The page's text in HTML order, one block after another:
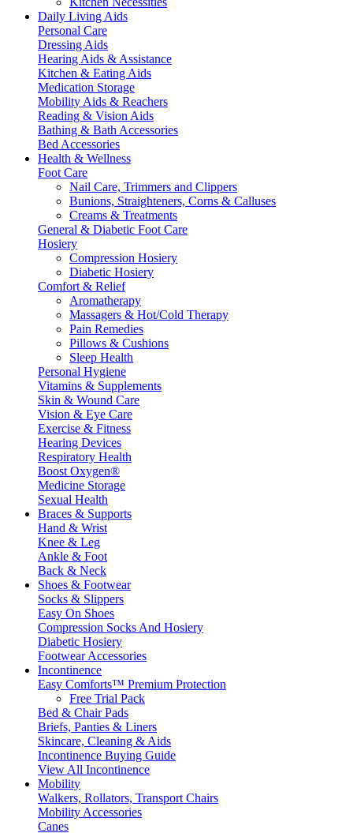
Daily Living Aids
Personal Care
Dressing Aids
Hearing Aids & Assistance
Kitchen & Eating Aids
Medication Storage
Mobility Aids & Reachers
Reading & Vision Aids
Bathing & Bath Accessories
Bed Accessories
Health & Wellness
Foot Care
Nail Care, Trimmers and Clippers
Bunions, Straighteners, Corns & Calluses
Creams & Treatments
General & Diabetic Foot Care
Hosiery
Compression Hosiery
Diabetic Hosiery
Comfort & Relief
Aromatherapy
Massagers & Hot/Cold Therapy
Pain Remedies
Pillows & Cushions
Sleep Health
Personal Hygiene
Vitamins & Supplements
Skin & Wound Care
Vision & Eye Care
Exercise & Fitness
Hearing Devices
Respiratory Health
Boost Oxygen®
Medicine Storage
Sexual Health
Braces & Supports
Hand & Wrist
Knee & Leg
Ankle & Foot
Back & Neck
Shoes & Footwear
Socks & Slippers
Easy On Shoes
Compression Socks And Hosiery
Diabetic Hosiery
Footwear Accessories
Incontinence
Easy Comforts™ Premium Protection
Free Trial Pack
Bed & Chair Pads
Briefs, Panties & Liners
Skincare, Cleaning & Aids
Incontinence Buying Guide
View All Incontinence
Mobility
Walkers, Rollators, Transport Chairs
Mobility Accessories
Canes